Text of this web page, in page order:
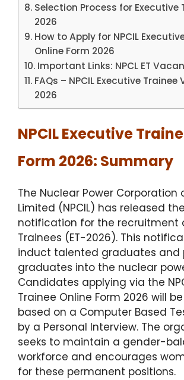
Selection Process for Executive
2026
How to Apply for NPCIL
Online Form 2026
Important Links: NPCL ET
FAQs – NPCIL Executive
2026
NPCIL Executive
Form 2026: Summary
The Nuclear Power Corporation
Limited (NPCIL) has released
notification for the recruitment
Trainees (ET-2026). This
induct talented graduates and
graduates into the nuclear
Candidates applying via the
Trainee Online Form 2026 will
based on a Computer Based
by a Personal Interview. The
seeks to maintain a gender-
workforce and encourages
for these permanent positions.